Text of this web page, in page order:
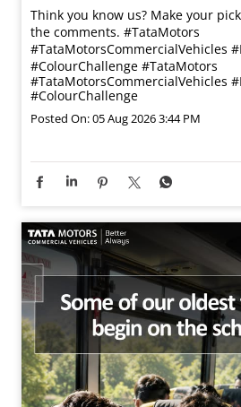
Think you know us? Make your
the comments. #TataMotors
#TataMotorsCommercialVehicles
#ColourChallenge #TataMotors
#TataMotorsCommercialVehicles
#ColourChallenge
Posted On:05 Aug 2026 3:44 PM